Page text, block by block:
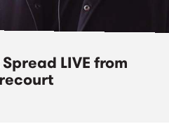
LIVE from